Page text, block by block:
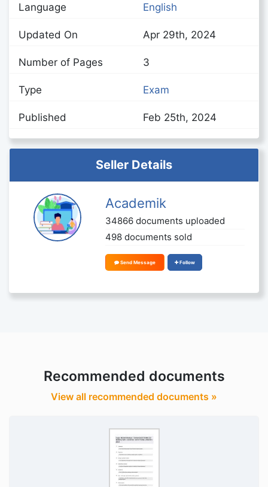
Language English
Updated On Apr 29th, 2024
Number of Pages 3
Type Exam
Published Feb 25th, 2024
Seller Details
Academik
34866 documents uploaded
498 documents sold
Send Message Follow
Recommended documents
View all recommended documents »